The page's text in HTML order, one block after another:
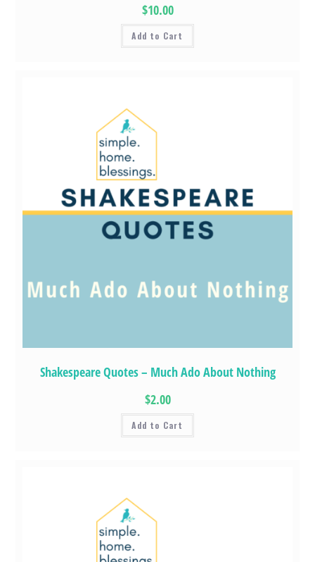
$10.00
Add to Cart
Shakespeare Quotes – Much Ado About Nothing
$2.00
Add to Cart